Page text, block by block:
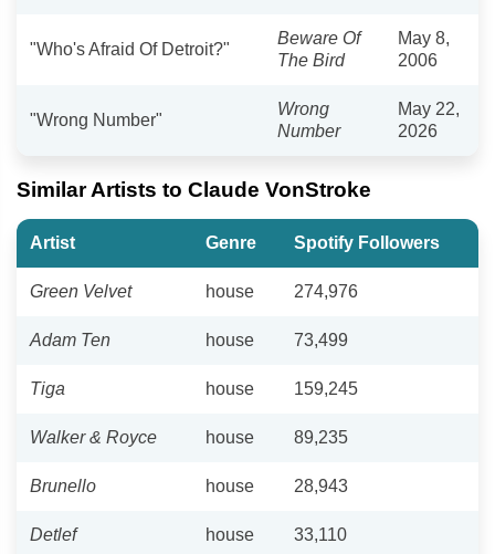
"Who's Afraid Of Detroit?"
Beware Of
The Bird
May 8,
2006
"Wrong Number"
Wrong
Number
May 22,
2026
Similar Artists to Claude VonStroke
Artist Genre Spotify Followers
Green Velvet house 274,976
Adam Ten house 73,499
Tiga house 159,245
Walker & Royce house 89,235
Brunello house 28,943
Detlef house 33,110